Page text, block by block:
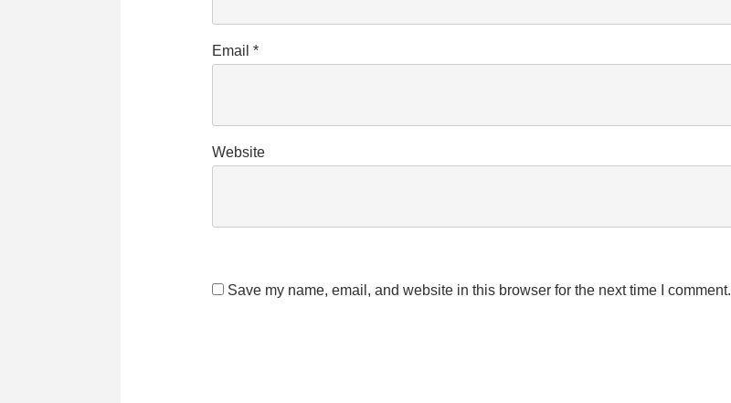
Email *
Website
Save my name, email, and website in this browser for the next time I comment.